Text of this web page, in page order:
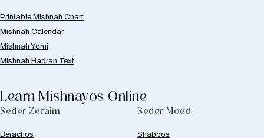
Printable Mishnah Chart
Mishnah Calendar
Mishnah Yomi
Mishnah Hadran Text
Learn Mishnayos Online
Seder Zeraim
Berachos
Seder Moed
Shabbos